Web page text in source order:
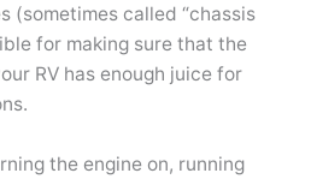
(sometimes called “chassis
for making sure that the
RV has enough juice for
the engine on, running